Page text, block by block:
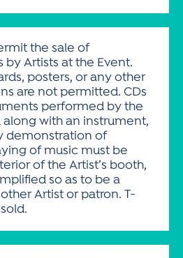
the sale of
Artists at the Event.
posters, or any other
are not permitted. CDs
performed by the
with an instrument,
demonstration of
of music must be
of the Artist’s booth,
so as to be a
Artist or patron. T-